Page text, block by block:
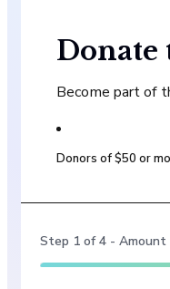
Donate
Become part of
Donors of $50 or
Step 1 of4 - Amount